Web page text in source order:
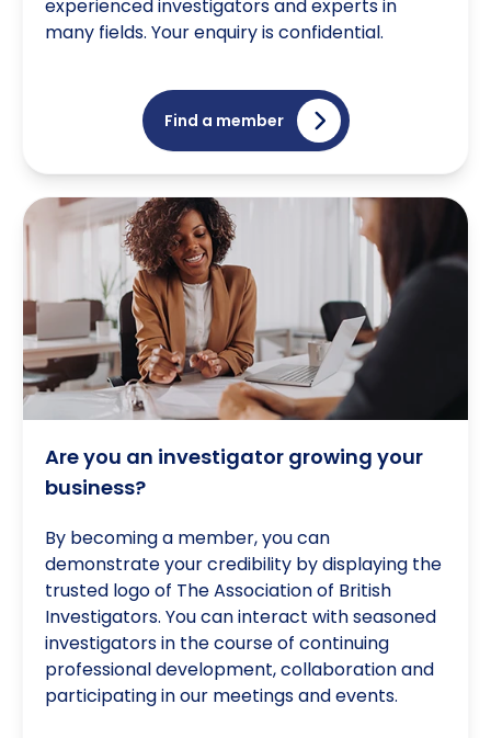
experienced investigators and experts in
many fields. Your enquiry is confidential.
Find a member
Are you an investigator growing your business?
Are you an investigator growing your
business?
By becoming a member, you can
demonstrate your credibility by displaying the
trusted logo of The Association of British
Investigators. You can interact with seasoned
investigators in the course of continuing
professional development, collaboration and
participating in our meetings and events.